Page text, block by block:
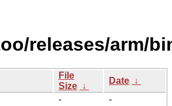
releases/arm/
File
Size ↓
Date ↓
-
-